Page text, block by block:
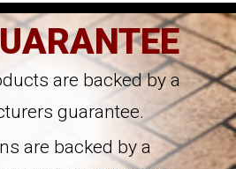
are backed by a
guarantee.
are backed by a